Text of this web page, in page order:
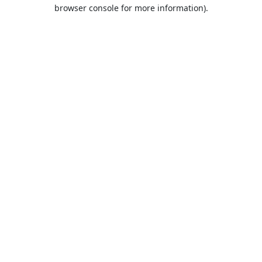
browser console for more information).